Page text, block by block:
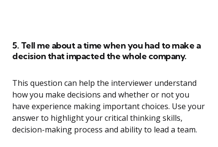
5. Tell me about a time when you had to make a
decision that impacted the whole company.
This question can help the interviewer understand
how you make decisions and whether or not you
have experience making important choices. Use your
answer to highlight your critical thinking skills,
decision-making process and ability to lead a team.